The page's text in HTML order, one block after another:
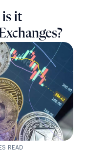
is it
READ